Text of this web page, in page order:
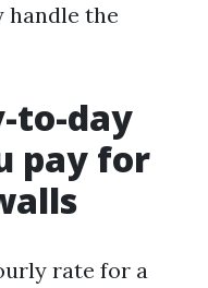
handle the
to-day
pay for
rate for a